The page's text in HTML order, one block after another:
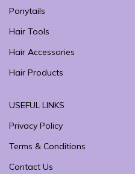
Ponytails
Hair Tools
Hair Accessories
Hair Products
USEFUL LINKS
Privacy Policy
Terms & Conditions
Contact Us